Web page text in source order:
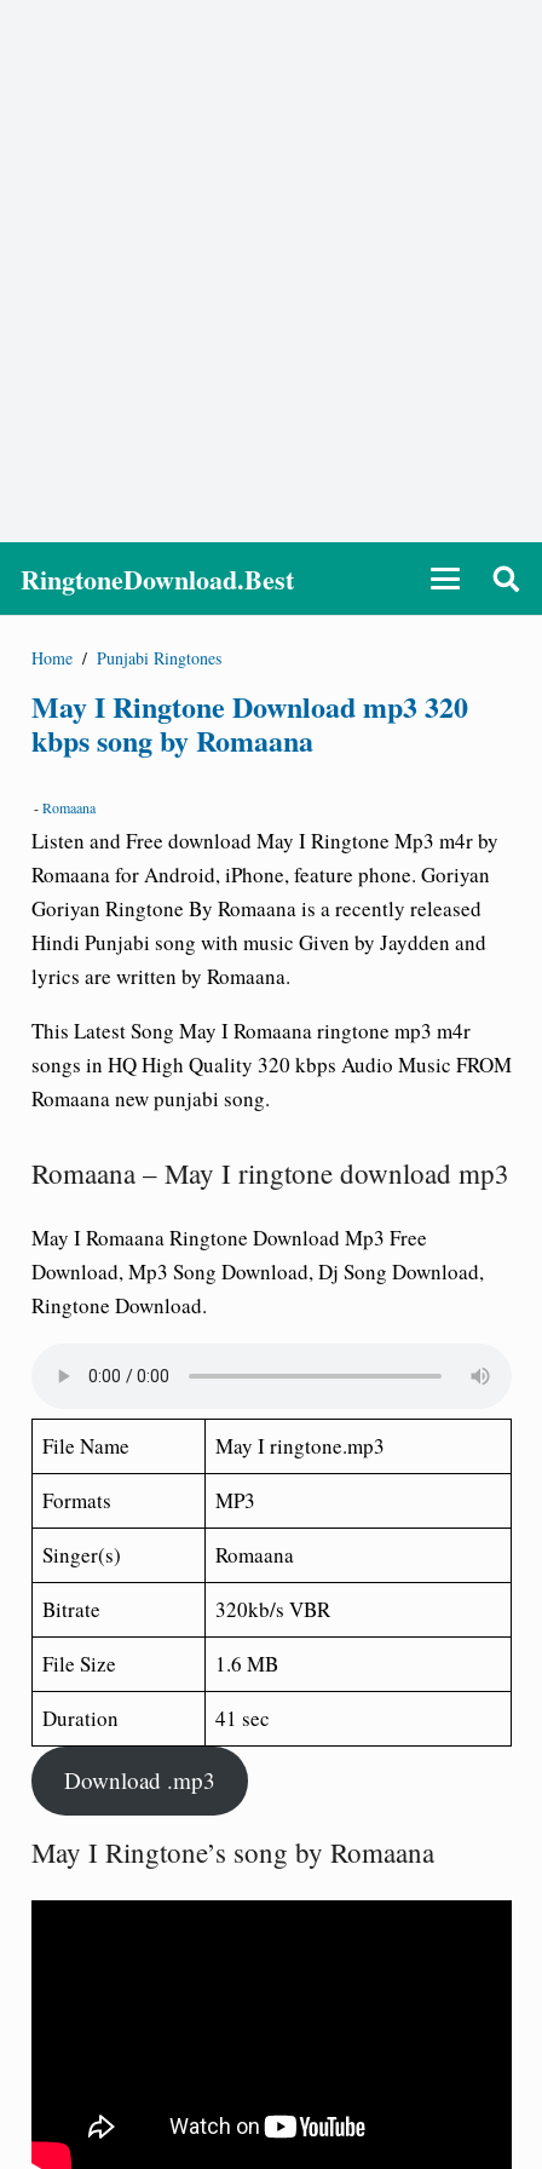
RingtoneDownload.Best
Home / Punjabi Ringtones
May I Ringtone Download mp3 320
kbps song by Romaana
-Romaana
Listen and Free download May I Ringtone Mp3 m4r by
Romaana for Android, iPhone, feature phone. Goriyan
Goriyan Ringtone By Romaana is a recently released
Hindi Punjabi song with music Given by Jaydden and
lyrics are written by Romaana.
This Latest Song May I Romaanaringtone mp3 m4r
songs in HQ High Quality 320 kbps Audio Music FROM
Romaananew punjabi song.
Romaana – May I ringtone download mp3
May I Romaana Ringtone Download Mp3 Free
Download, Mp3 Song Download, Dj Song Download,
Ringtone Download.
File Name
May I ringtone.mp3
Formats
MP3
Singer(s)
Romaana
Bitrate
320kb/s VBR
File Size
1.6 MB
Duration
41 sec
Download .mp3
May I Ringtone’s song by Romaana